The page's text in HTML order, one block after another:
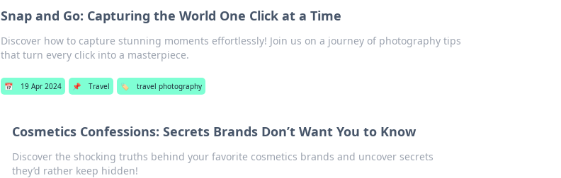
Snap and Go: Capturing the World One Click at a Time
Discover how to capture stunning moments effortlessly! Join us on a journey of photography tips
that turn every click into a masterpiece.
📅 19 Apr 2024 📌 Travel 🏷️ travel photography
Cosmetics Confessions: Secrets Brands Don’t Want You to Know
Discover the shocking truths behind your favorite cosmetics brands and uncover secrets
they’d rather keep hidden!